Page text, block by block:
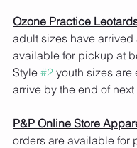
Ozone Practice
adult sizes have arrived
available for pickup at
Style #2 youth sizes are
arrive by the end of
P&P Online Store
orders are available for